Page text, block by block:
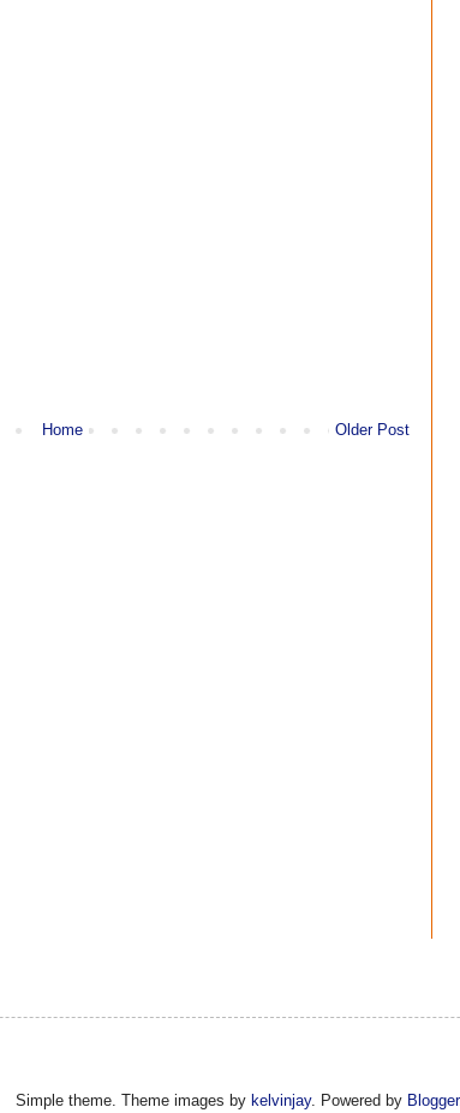
Older Post
Home
Simple theme. Theme images by kelvinjay. Powered by Blogger